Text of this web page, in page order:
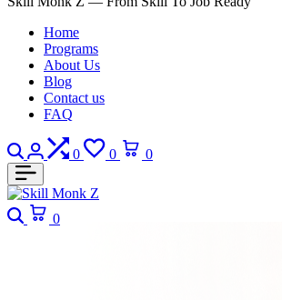
Home
Programs
About Us
Blog
Contact us
FAQ
Search
Login
0
Compare
0
Wishlist
0
Search
0